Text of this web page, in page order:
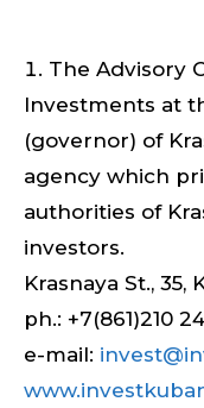
The Advisory
Investments at
(governor) of
agency which
authorities of
investors.
Krasnaya St., 35,
ph.: +7(861)210
e-mail: